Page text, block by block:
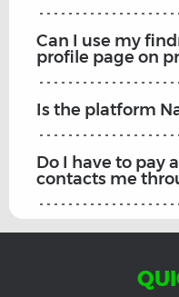
Can I use my
profile page on
Is the platform
Do I have to pay
contacts me